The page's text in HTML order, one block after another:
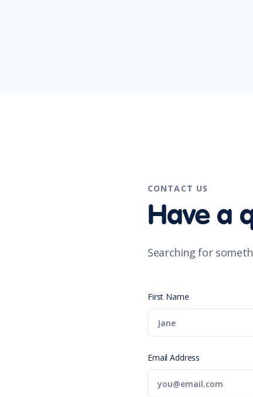
CONTACT US
Have a
Searching for
First Name
Email Address